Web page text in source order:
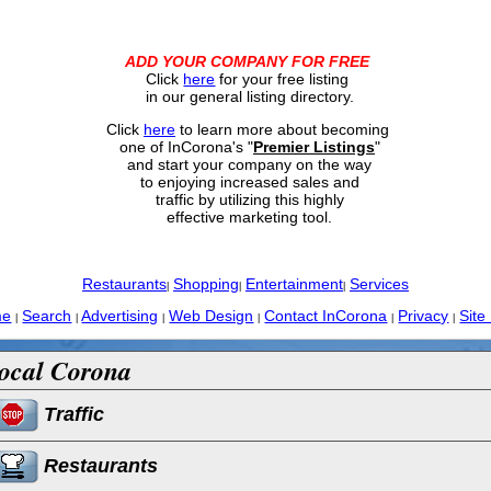
ADD YOUR COMPANY FOR FREE
Click here for your free listing
in our general listing directory.
Click hereto learn more about becoming
one of InCorona's "Premier Listings"
and start your company on the way
to enjoying increased sales and
traffic by utilizing this highly
effective marketing tool.
Restaurants| Shopping Entertainment| Services
Search Advertising Web Design Contact InCorona Privacy Site
Corona
Traffic
Restaurants